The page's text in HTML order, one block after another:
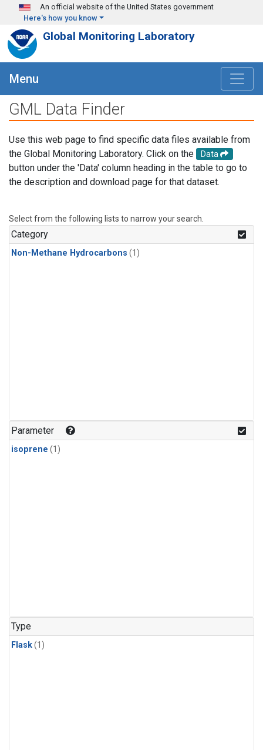
Skip to main content
An official website of the United States government
Here's how you know
Global Monitoring Laboratory
Menu
GML Data Finder
Use this web page to find specific data files available from
the Global Monitoring Laboratory. Click on the
Data
button under the 'Data' column heading in the table to go to
the description and download page for that dataset.
Select from the following lists to narrow your search.
Category
Non-Methane Hydrocarbons (1)
Parameter
isoprene (1)
Type
Flask(1)